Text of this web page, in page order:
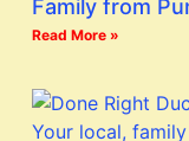
Family from
Read More »